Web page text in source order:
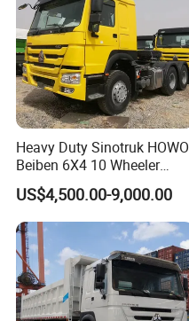
VI. Factory Production Line
Heavy Duty Sinotruk HOWO
Beiben 6X4 10 Wheeler
Used New Prime Mover
Tractor Head Truck
US$4,500.00-9,000.00